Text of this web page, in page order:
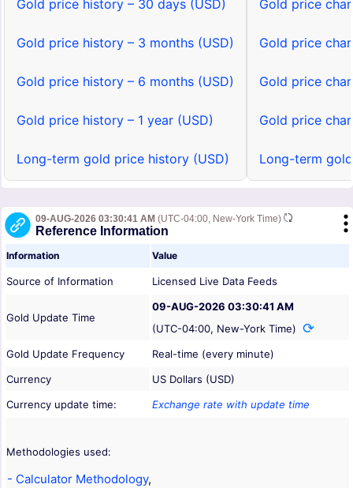
Gold price history – 30 days (USD)
Gold price history – 3 months (USD)
Gold price history – 6 months (USD)
Gold price history – 1 year (USD)
Long-term gold price history (USD)
Gold price
Gold price
Gold price
Gold price
Long-term
09-AUG-2026 03:30:41 AM (UTC-04:00, New-York Time)
Reference Information
Information Value
Source of Information Licensed Live Data Feeds
Gold Update Time
09-AUG-2026 03:30:41 AM
(UTC-04:00, New-York Time)
Gold Update Frequency
Real-time (every minute)
Currency
US Dollars (USD)
Currency update time:
Exchange rate with update time
Methodologies used:
- Calculator Methodology,